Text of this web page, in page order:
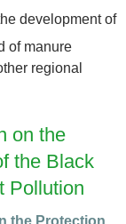
development of
of manure
regional
on the
the Black
Pollution